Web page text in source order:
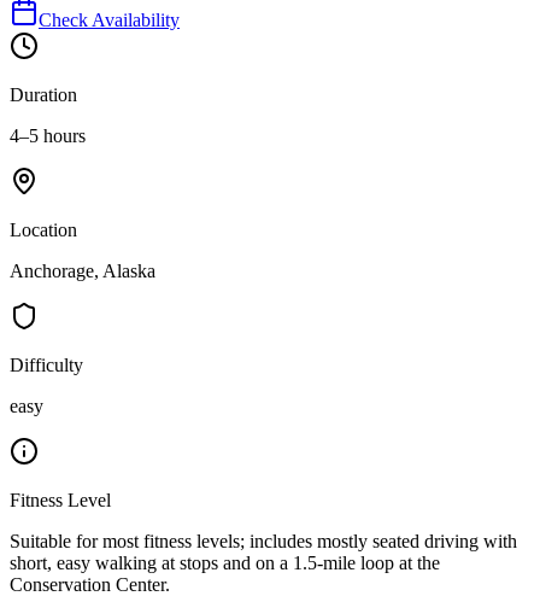
Check Availability
Duration
4–5 hours
Location
Anchorage, Alaska
Difficulty
easy
Fitness Level
Suitable for most fitness levels; includes mostly seated driving with
short, easy walking at stops and on a 1.5-mile loop at the
Conservation Center.